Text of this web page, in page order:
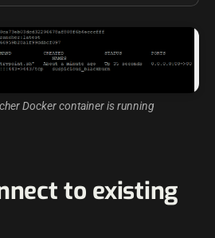
Docker container is running
to existing